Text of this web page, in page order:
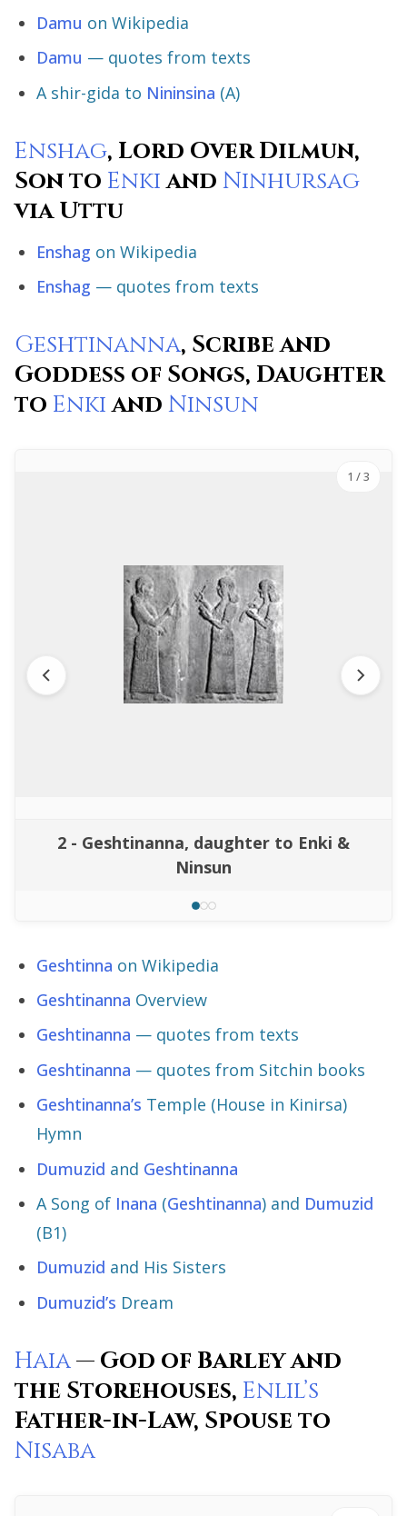
Damu on Wikipedia
Damu — quotes from texts
A shir-gida to Nininsina (A)
Enshag, Lord Over Dilmun,
Son to Enkiand Ninhursag
via Uttu
Enshag on Wikipedia
Enshag — quotes from texts
Geshtinanna, Scribe and
Goddess of Songs, Daughter
to Enkiand Ninsun
2 - Geshtinanna, daughter to Enki &
Ninsun
1 / 3
Geshtinna on Wikipedia
Geshtinanna Overview
Geshtinanna — quotes from texts
Geshtinanna — quotes from Sitchin books
Geshtinanna’s Temple (House in Kinirsa)
Hymn
Dumuzid and Geshtinanna
A Song of Inana (Geshtinanna) and Dumuzid
(B1)
Dumuzid and His Sisters
Dumuzid’s Dream
Haia— God of Barley and
the Storehouses, Enlil’s
Father-in-Law, Spouse to
Nisaba